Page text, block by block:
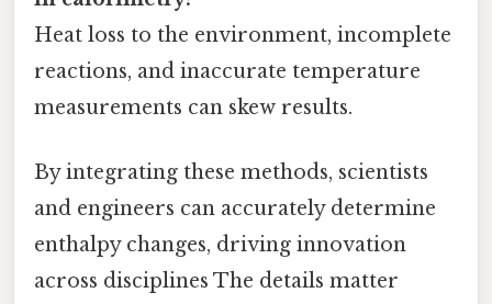
Heat loss to the environment, incomplete
reactions, and inaccurate temperature
measurements can skew results.
By integrating these methods, scientists
and engineers can accurately determine
enthalpy changes, driving innovation
across disciplines The details matter